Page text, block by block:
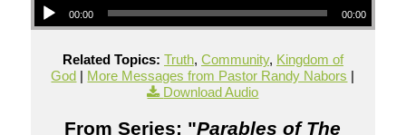
00:00 00:00
Related Topics: Truth, Community, Kingdom of
God | More Messages from Pastor Randy Nabors |
Download Audio
From Series: "Parables of The